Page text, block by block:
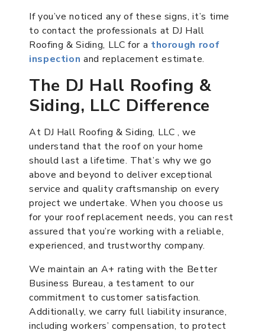
If you’ve noticed any of these signs, it’s time
to contact the professionals at DJ Hall
Roofing & Siding, LLC for a thorough roof
inspection and replacement estimate.
The DJ Hall Roofing &
Siding, LLC Difference
At DJ Hall Roofing & Siding, LLC , we
understand that the roof on your home
should last a lifetime. That’s why we go
above and beyond to deliver exceptional
service and quality craftsmanship on every
project we undertake. When you choose us
for your roof replacement needs, you can rest
assured that you’re working with a reliable,
experienced, and trustworthy company.
We maintain an A+ rating with the Better
Business Bureau, a testament to our
commitment to customer satisfaction.
Additionally, we carry full liability insurance,
including workers’ compensation, to protect